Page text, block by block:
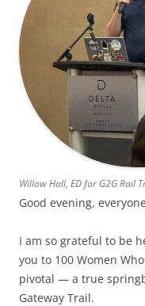
Willow Hall, ED for G2G Rail
Good evening,
I am so grateful to be
you to 100 Women
pivotal — a true
Gateway Trail.